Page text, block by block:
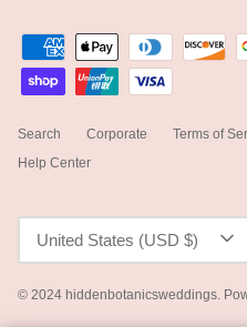
Search Corporate Terms of
Help Center
Currency
United States (USD $)
© 2024 hiddenbotanicsweddings.